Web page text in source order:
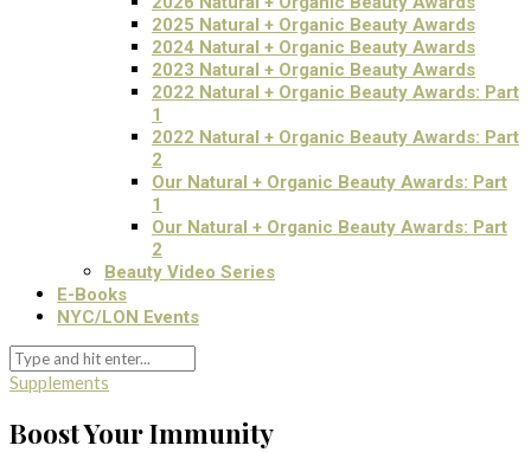
2025 Natural + Organic Beauty Awards
2024 Natural + Organic Beauty Awards
2023 Natural + Organic Beauty Awards
2022 Natural + Organic Beauty Awards: Part
1
2022 Natural + Organic Beauty Awards: Part
2
Our Natural + Organic Beauty Awards: Part
1
Our Natural + Organic Beauty Awards: Part
2
Beauty Video Series
E-Books
NYC/LON Events
Supplements
Boost Your Immunity